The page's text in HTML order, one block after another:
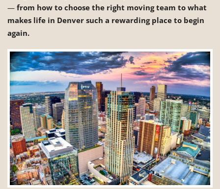
— from how to choose the right moving team to what
makes life in Denver such a rewarding place to begin
again.